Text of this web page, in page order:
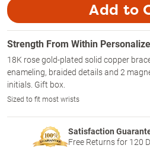
Add to
Strength From Within
18K rose gold-plated solid copper
enameling, braided details and 2
initials. Gift box.
Sized to fit most wrists
Satisfaction
Free Returns for 120